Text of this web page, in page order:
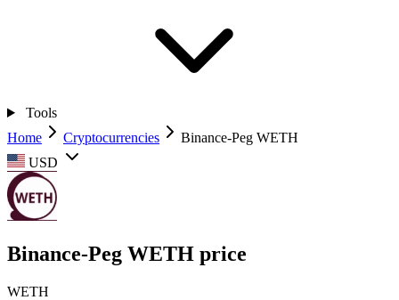
Tools
Home
Cryptocurrencies
Binance-Peg WETH
USD
Binance-Peg WETH price
WETH